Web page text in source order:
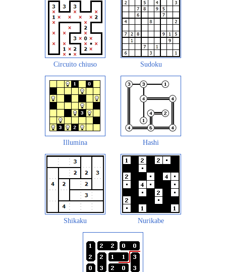
Circuito chiuso Sudoku
Illumina Hashi
Shikaku Nurikabe